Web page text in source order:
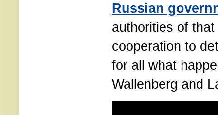
Russian
authorities of
cooperation to
for all what
Wallenberg and